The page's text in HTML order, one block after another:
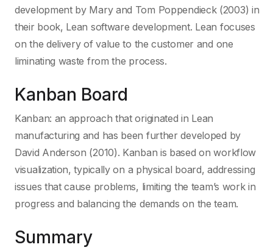
development by Mary and Tom Poppendieck (2003) in
their book, Lean software development. Lean focuses
on the delivery of value to the customer and one
liminating waste from the process.
Kanban Board
Kanban: an approach that originated in Lean
manufacturing and has been further developed by
David Anderson (2010). Kanban is based on workflow
visualization, typically on a physical board, addressing
issues that cause problems, limiting the team’s work in
progress and balancing the demands on the team.
Summary